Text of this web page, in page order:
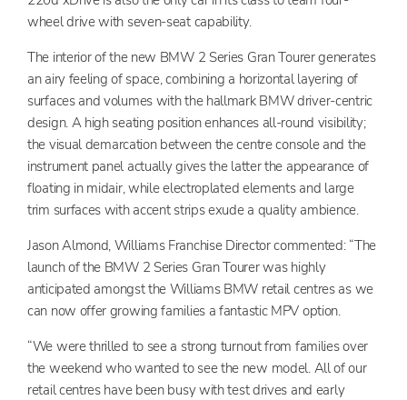
wheel drive with seven-seat capability.
The interior of the new BMW 2 Series Gran Tourer generates
an airy feeling of space, combining a horizontal layering of
surfaces and volumes with the hallmark BMW driver-centric
design. A high seating position enhances all-round visibility;
the visual demarcation between the centre console and the
instrument panel actually gives the latter the appearance of
floating in midair, while electroplated elements and large
trim surfaces with accent strips exude a quality ambience.
Jason Almond, Williams Franchise Director commented: “The
launch of the BMW 2 Series Gran Tourer was highly
anticipated amongst the Williams BMW retail centres as we
can now offer growing families a fantastic MPV option.
“We were thrilled to see a strong turnout from families over
the weekend who wanted to see the new model. All of our
retail centres have been busy with test drives and early